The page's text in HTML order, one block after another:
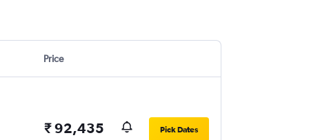
Price
₹ 92,435 Pick Dates